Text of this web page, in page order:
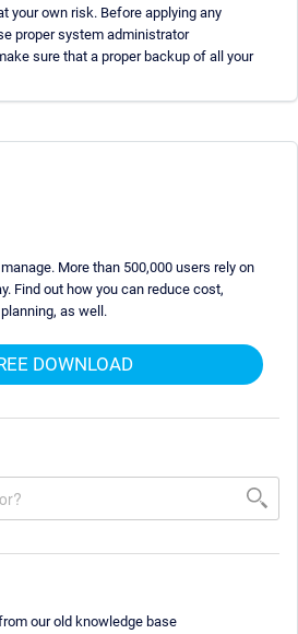
your own risk. Before applying any
proper system administrator
sure that a proper backup of all your
More than 500,000 users rely on
Find out how you can reduce cost,
as well.
DOWNLOAD
our old knowledge base